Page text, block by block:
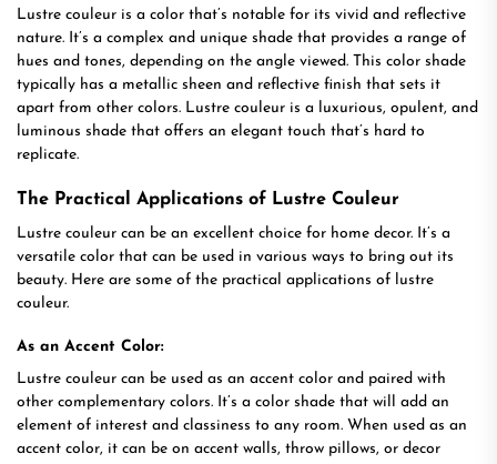
Lustre couleur is a color that’s notable for its vivid and reflective
nature. It’s a complex and unique shade that provides a range of
hues and tones, depending on the angle viewed. This color shade
typically has a metallic sheen and reflective finish that sets it
apart from other colors. Lustre couleur is a luxurious, opulent, and
luminous shade that offers an elegant touch that’s hard to
replicate.
The Practical Applications of Lustre Couleur
Lustre couleur can be an excellent choice for home decor. It’s a
versatile color that can be used in various ways to bring out its
beauty. Here are some of the practical applications of lustre
couleur.
As an Accent Color:
Lustre couleur can be used as an accent color and paired with
other complementary colors. It’s a color shade that will add an
element of interest and classiness to any room. When used as an
accent color, it can be on accent walls, throw pillows, or decor